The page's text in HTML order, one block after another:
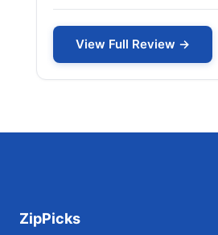
View Full Review →
ZipPicks